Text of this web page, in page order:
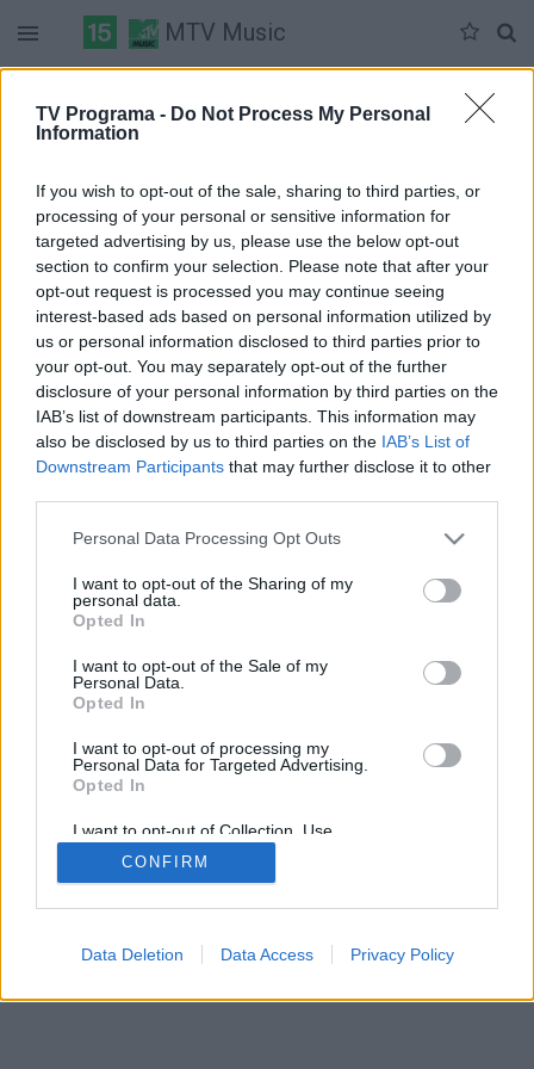
TV Programa - Do Not Process My Personal
Information
If you wish to opt-out of the sale, sharing to third parties, or
processing of your personal or sensitive information for
targeted advertising by us, please use the below opt-out
section to confirm your selection. Please note that after your
opt-out request is processed you may continue seeing
interest-based ads based on personal information utilized by
us or personal information disclosed to third parties prior to
your opt-out. You may separately opt-out of the further
disclosure of your personal information by third parties on the
IAB’s list of downstream participants. This information may
also be disclosed by us to third parties on the IAB’s List of
Downstream Participants that may further disclose it to other
Personal Data Processing Opt Outs
I want to opt-out of the Sharing of my
personal data.
Opted In
I want to opt-out of the Sale of my
Personal Data.
Opted In
I want to opt-out of processing my
Personal Data for Targeted Advertising.
Opted In
I want to opt-out of Collection, Use,
Retention, Sale, and/or Sharing of my
Personal Data that Is Unrelated with the
Purposes for which it was collected.
CONFIRM
Data Deletion Data Access Privacy Policy
MTV Music